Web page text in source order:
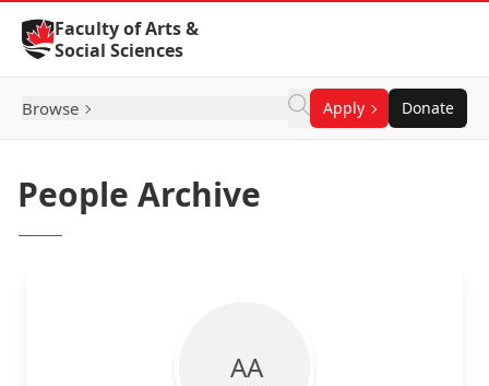
Skip to Content
Faculty of Arts &
Social Sciences
Browse Apply Donate
People Archive
A A